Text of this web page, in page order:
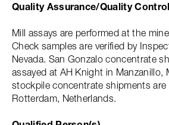
Quality Assurance/Quality Control
Mill assays are performed at the
Check samples are verified by
Nevada. San Gonzalo concentrate
assayed at AH Knight in Manzanillo,
stockpile concentrate shipments are
Rotterdam, Netherlands.